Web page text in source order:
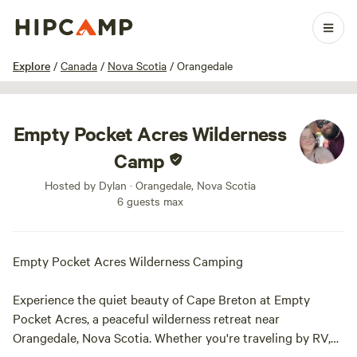
Explore / Canada / Nova Scotia / Orangedale
1 / 10
Empty Pocket Acres Wilderness
Camp
Hosted by Dylan · Orangedale, Nova Scotia
6 guests max
Empty Pocket Acres Wilderness Camping
Experience the quiet beauty of Cape Breton at Empty
Pocket Acres, a peaceful wilderness retreat near
Orangedale, Nova Scotia. Whether you're traveling by RV,